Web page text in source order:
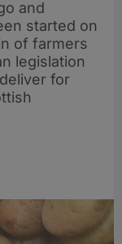
and
started on
of farmers
legislation
for